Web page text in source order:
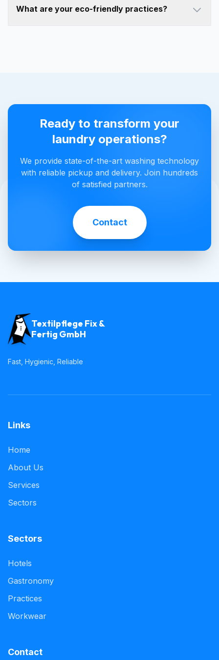
What are your eco-friendly practices?
Ready to transform your
laundry operations?
We provide state-of-the-art washing technology
with reliable pickup and delivery. Join hundreds
of satisfied partners.
Contact
Textilpflege Fix &
Fertig GmbH
Fast, Hygienic, Reliable
Links
Home
About Us
Services
Sectors
Sectors
Hotels
Gastronomy
Practices
Workwear
Contact